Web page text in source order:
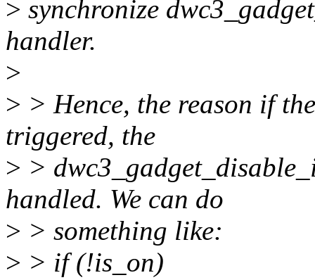
> synchronize
handler.
>
> > Hence, the reason if
triggered, the
> >
handled. We can do
> > something like:
> > if (!is_on)